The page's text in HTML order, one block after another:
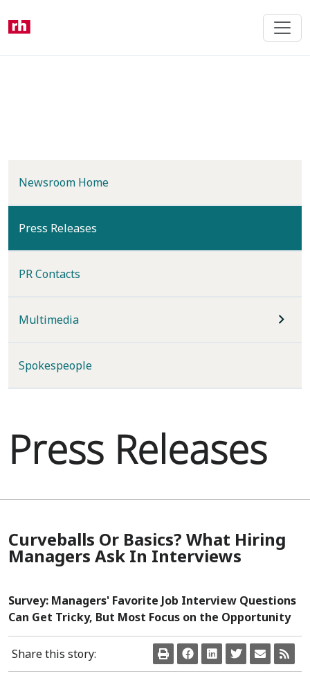
content
Newsroom Home
Press Releases
PR Contacts
Multimedia
Spokespeople
Press Releases
Curveballs Or Basics? What Hiring
Managers Ask In Interviews
Survey: Managers' Favorite Job Interview Questions
Can Get Tricky, But Most Focus on the Opportunity
Share this story: